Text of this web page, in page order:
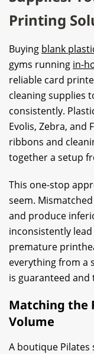
Printing
Buying blank
gyms running in-
reliable card
cleaning supplies
consistently.
Evolis, Zebra, and
ribbons and
together a setup
This one-stop
seem.
and produce
inconsistently
premature
everything from a
is guaranteed
Matching the
Volume
A boutique Pilates